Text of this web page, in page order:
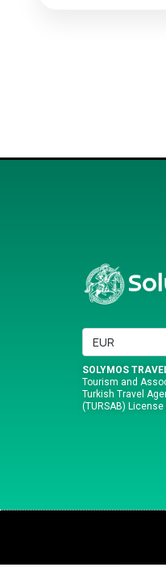
SOLYMOS
Tourism and
Turkish Travel
(TURSAB)